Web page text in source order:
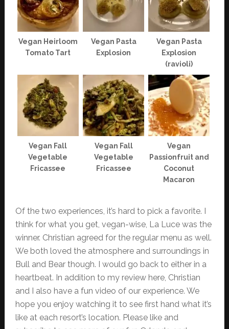
Vegan Heirloom
Tomato Tart
Vegan Pasta
Explosion
Vegan Pasta
Explosion
(ravioli)
Vegan Fall
Vegetable
Fricassee
Vegan Fall
Vegetable
Fricassee
Vegan
Passionfruit and
Coconut
Macaron
Of the two experiences, it’s hard to pick a favorite. I
think for what you get, vegan-wise, La Luce was the
winner. Christian agreed for the regular menu as well.
We both loved the atmosphere and surroundings in
Bull and Bear though. I would go back to either in a
heartbeat. In addition to my review here, Christian
and I also have a fun video of our experience. We
hope you enjoy watching it to see first hand what it’s
like at each resort’s location. Please like and